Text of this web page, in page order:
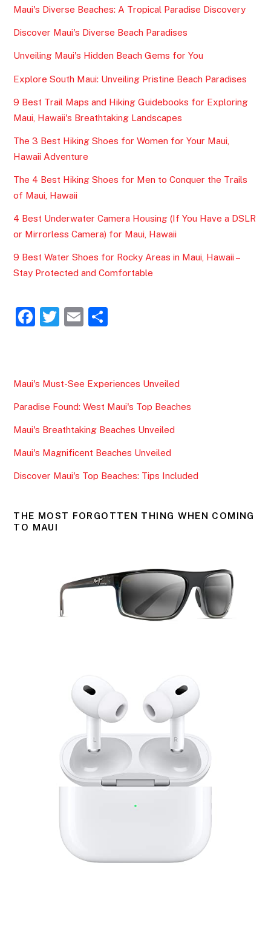
Maui's Diverse Beaches: A Tropical Paradise Discovery
Discover Maui's Diverse Beach Paradises
Unveiling Maui's Hidden Beach Gems for You
Explore South Maui: Unveiling Pristine Beach Paradises
9 Best Trail Maps and Hiking Guidebooks for Exploring
Maui, Hawaii's Breathtaking Landscapes
The 3 Best Hiking Shoes for Women for Your Maui,
Hawaii Adventure
The 4 Best Hiking Shoes for Men to Conquer the Trails
of Maui, Hawaii
4 Best Underwater Camera Housing (If You Have a DSLR
or Mirrorless Camera) for Maui, Hawaii
9 Best Water Shoes for Rocky Areas in Maui, Hawaii –
Stay Protected and Comfortable
F
e
b
o
o
k
T
er
E
l
e
Maui's Must-See Experiences Unveiled
Paradise Found: West Maui's Top Beaches
Maui's Breathtaking Beaches Unveiled
Maui's Magnificent Beaches Unveiled
Discover Maui's Top Beaches: Tips Included
THE MOST FORGOTTEN THING WHEN COMING
TO MAUI